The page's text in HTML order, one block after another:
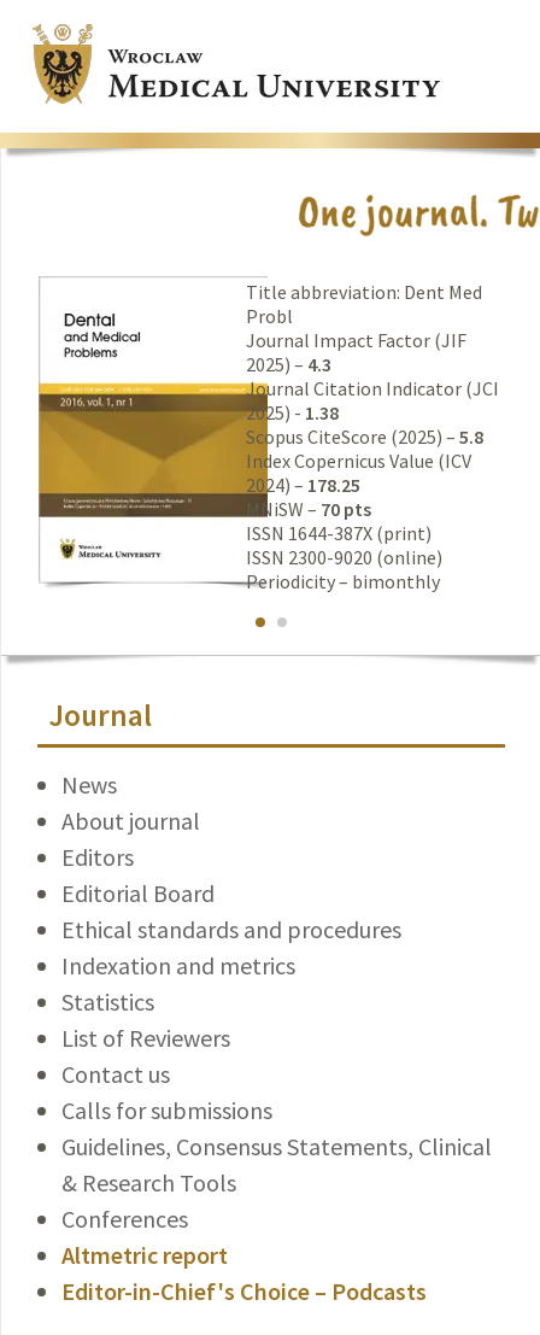
Title abbreviation: Dent Med
Probl
Journal Impact Factor (JIF
2025) – 4.3
Journal Citation Indicator (JCI
2025) - 1.38
Scopus CiteScore (2025) – 5.8
Index Copernicus Value (ICV
2024) – 178.25
MNiSW – 70 pts
ISSN 1644-387X (print)
ISSN 2300-9020 (online)
Periodicity – bimonthly
Journal
News
About journal
Editors
Editorial Board
Ethical standards and procedures
Indexation and metrics
Statistics
List of Reviewers
Contact us
Calls for submissions
Guidelines, Consensus Statements, Clinical
& Research Tools
Conferences
Altmetric report
Editor-in-Chief's Choice – Podcasts